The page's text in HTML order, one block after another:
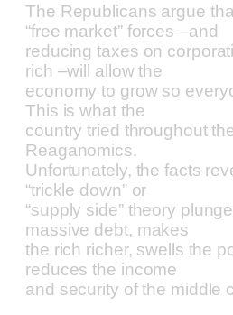
The Republicans argue
“free market” forces –and
reducing taxes on
rich –will allow the
economy to grow so
This is what the
country tried throughout
Reaganomics.
Unfortunately, the facts
“trickle down” or
“supply side” theory
massive debt, makes
the rich richer, swells the
reduces the income
and security of the middle